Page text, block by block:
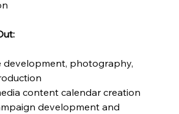
development, photography,
content calendar creation
development and